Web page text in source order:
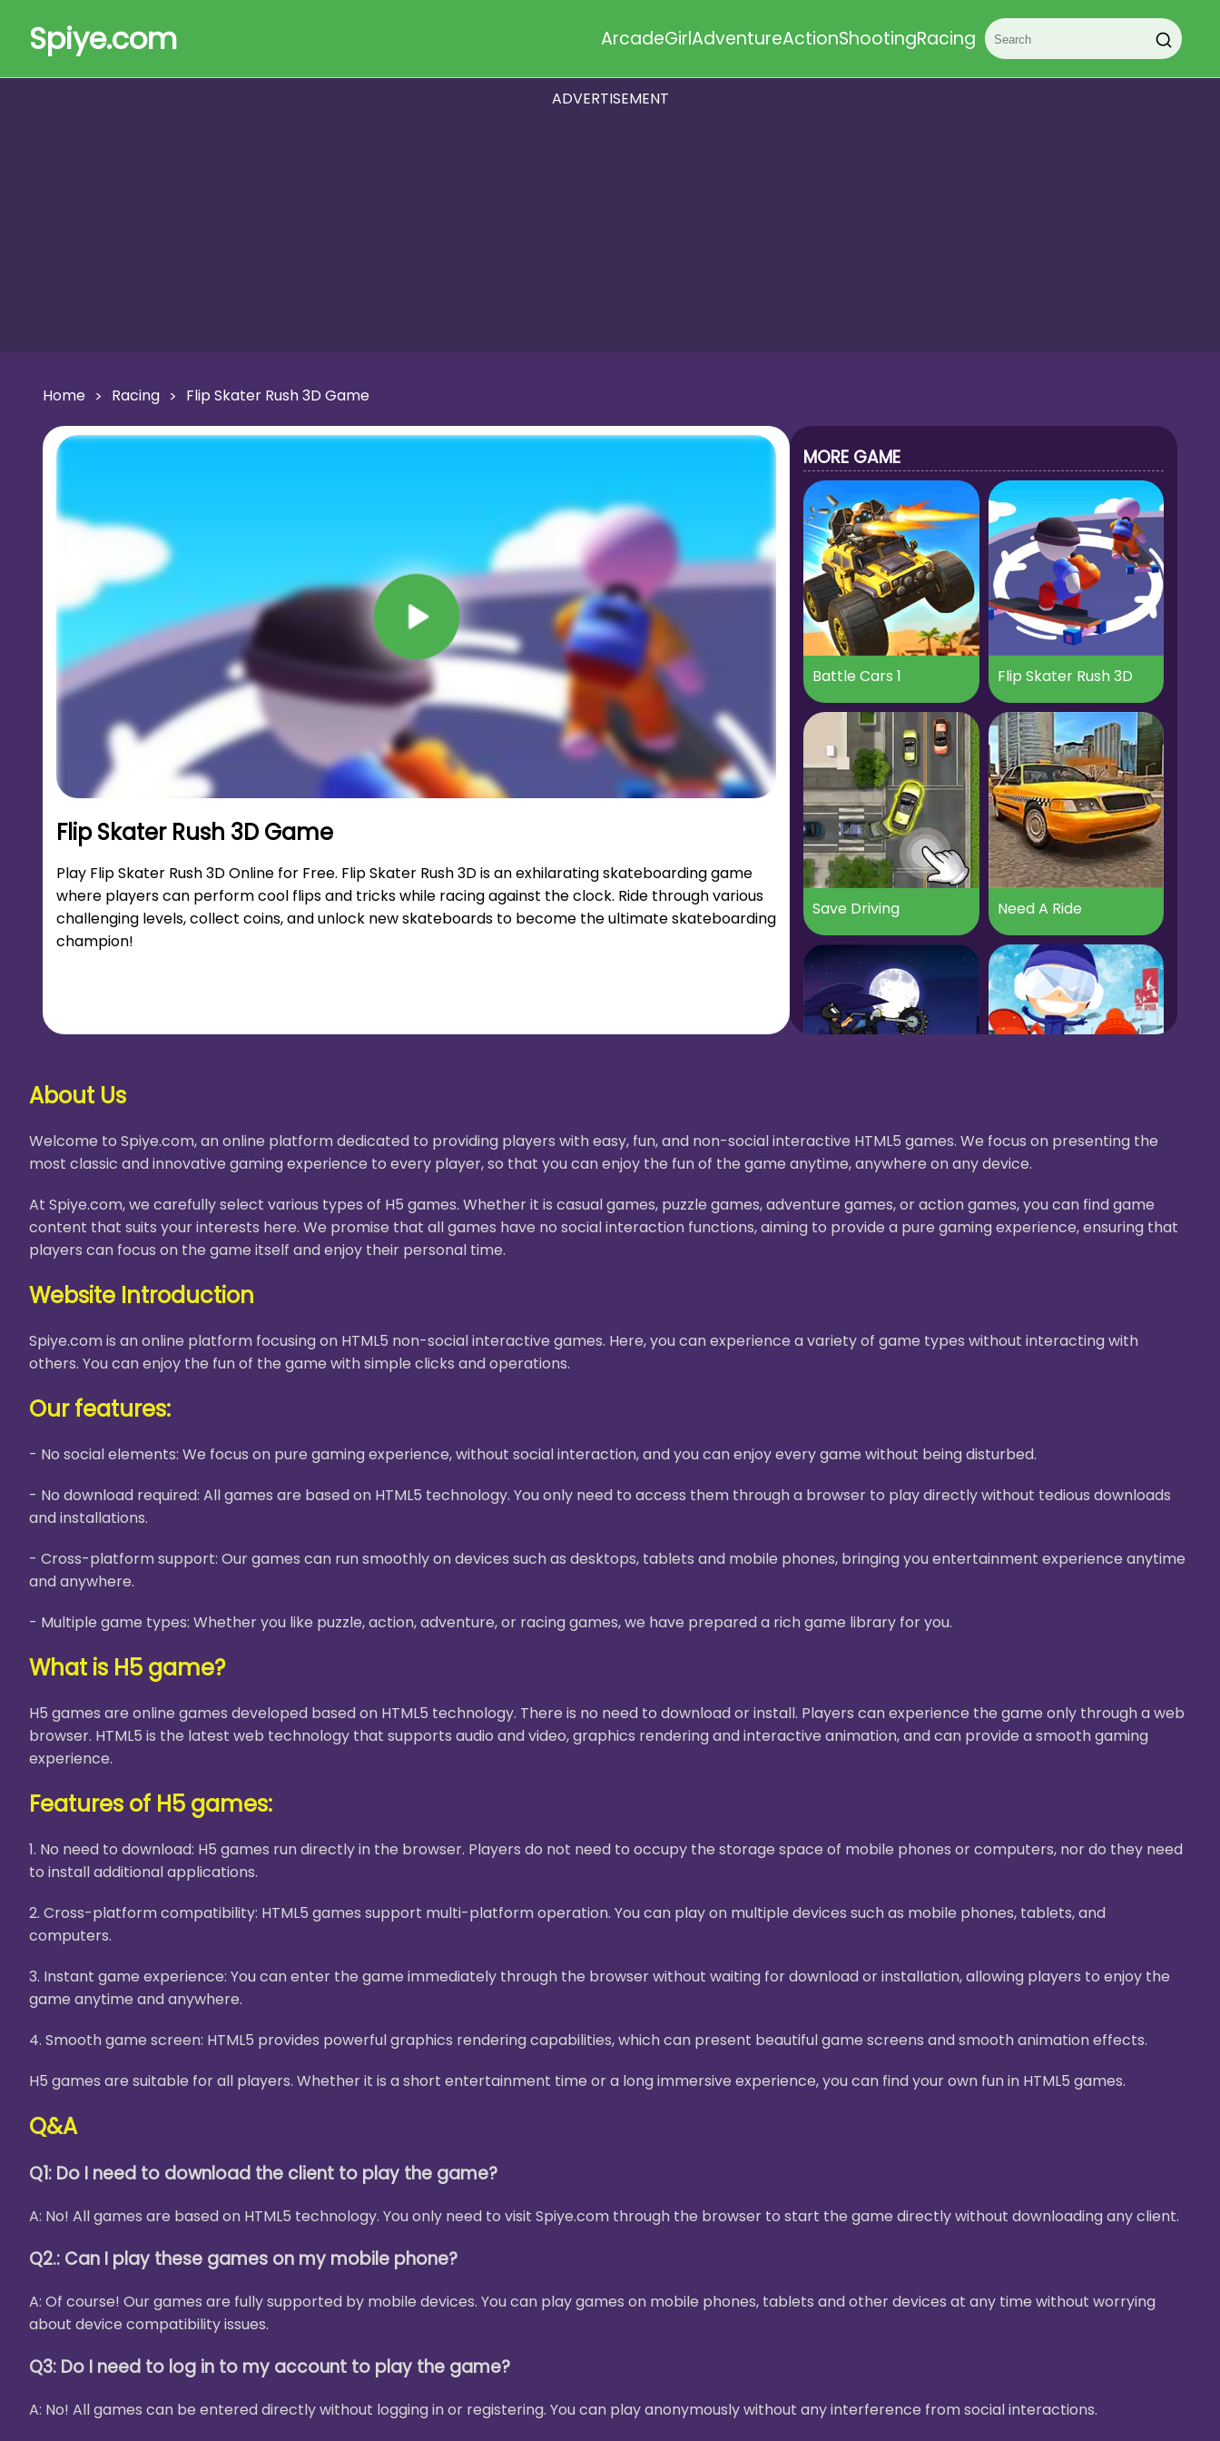
Spiye.com ArcadeGirlAdventureActionShootingRacing
ADVERTISEMENT
Home Racing Flip Skater Rush 3D Game
Flip Skater Rush 3D Game
Play Flip Skater Rush 3D Online for Free. Flip Skater Rush 3D is an exhilarating skateboarding game
where players can perform cool flips and tricks while racing against the clock. Ride through various
challenging levels, collect coins, and unlock new skateboards to become the ultimate skateboarding
champion!
MORE GAME
Battle Cars 1 Flip Skater Rush 3D
Save Driving Need A Ride
Apocalypse Moto Ski Master Racing
About Us
Welcome to Spiye.com, an online platform dedicated to providing players with easy, fun, and non-social interactive HTML5 games. We focus on presenting the
most classic and innovative gaming experience to every player, so that you can enjoy the fun of the game anytime, anywhere on any device.
At Spiye.com, we carefully select various types of H5 games. Whether it is casual games, puzzle games, adventure games, or action games, you can find game
content that suits your interests here. We promise that all games have no social interaction functions, aiming to provide a pure gaming experience, ensuring that
players can focus on the game itself and enjoy their personal time.
Website Introduction
Spiye.com is an online platform focusing on HTML5 non-social interactive games. Here, you can experience a variety of game types without interacting with
others. You can enjoy the fun of the game with simple clicks and operations.
Our features:
- No social elements: We focus on pure gaming experience, without social interaction, and you can enjoy every game without being disturbed.
- No download required: All games are based on HTML5 technology. You only need to access them through a browser to play directly without tedious downloads
and installations.
- Cross-platform support: Our games can run smoothly on devices such as desktops, tablets and mobile phones, bringing you entertainment experience anytime
and anywhere.
- Multiple game types: Whether you like puzzle, action, adventure, or racing games, we have prepared a rich game library for you.
What is H5 game?
H5 games are online games developed based on HTML5 technology. There is no need to download or install. Players can experience the game only through a web
browser. HTML5 is the latest web technology that supports audio and video, graphics rendering and interactive animation, and can provide a smooth gaming
experience.
Features of H5 games:
1. No need to download: H5 games run directly in the browser. Players do not need to occupy the storage space of mobile phones or computers, nor do they need
to install additional applications.
2. Cross-platform compatibility: HTML5 games support multi-platform operation. You can play on multiple devices such as mobile phones, tablets, and
computers.
3. Instant game experience: You can enter the game immediately through the browser without waiting for download or installation, allowing players to enjoy the
game anytime and anywhere.
4. Smooth game screen: HTML5 provides powerful graphics rendering capabilities, which can present beautiful game screens and smooth animation effects.
H5 games are suitable for all players. Whether it is a short entertainment time or a long immersive experience, you can find your own fun in HTML5 games.
Q&A
Q1: Do I need to download the client to play the game?
A: No! All games are based on HTML5 technology. You only need to visit Spiye.com through the browser to start the game directly without downloading any client.
Q2.: Can I play these games on my mobile phone?
A: Of course! Our games are fully supported by mobile devices. You can play games on mobile phones, tablets and other devices at any time without worrying
about device compatibility issues.
Q3: Do I need to log in to my account to play the game?
A: No! All games can be entered directly without logging in or registering. You can play anonymously without any interference from social interactions.